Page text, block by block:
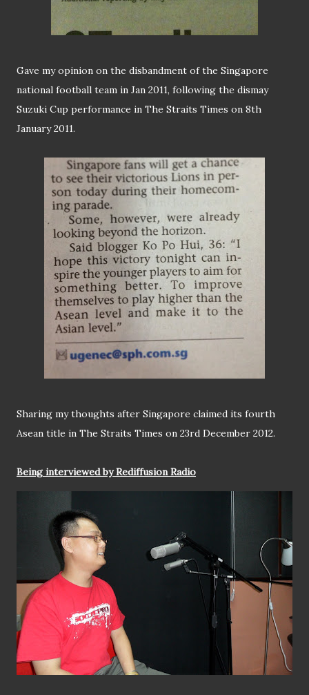
Gave my opinion on the disbandment of the Singapore
national football team in Jan 2011, following the dismay
Suzuki Cup performance in The Straits Times on 8th
January 2011.
Sharing my thoughts after Singapore claimed its fourth
Asean title in The Straits Times on 23rd December 2012.
Being interviewed by Rediffusion Radio